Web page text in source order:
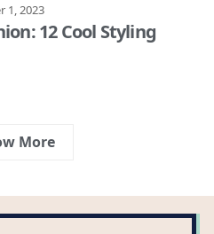
1, 2023
12 Cool Styling
More